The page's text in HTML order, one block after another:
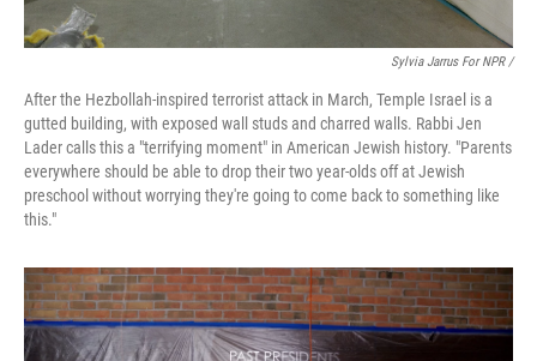
Sylvia Jarrus For NPR /
After the Hezbollah-inspired terrorist attack in March, Temple Israel is a
gutted building, with exposed wall studs and charred walls. Rabbi Jen
Lader calls this a "terrifying moment" in American Jewish history. "Parents
everywhere should be able to drop their two year-olds off at Jewish
preschool without worrying they're going to come back to something like
this."